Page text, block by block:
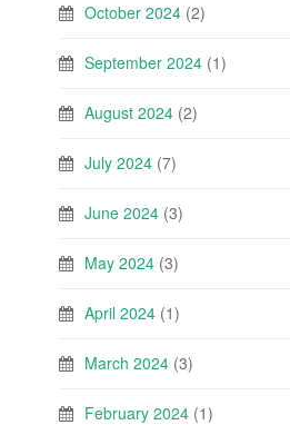
October 2024 (2)
September 2024 (1)
August 2024 (2)
July 2024 (7)
June 2024 (3)
May 2024 (3)
April 2024 (1)
March 2024 (3)
February 2024 (1)